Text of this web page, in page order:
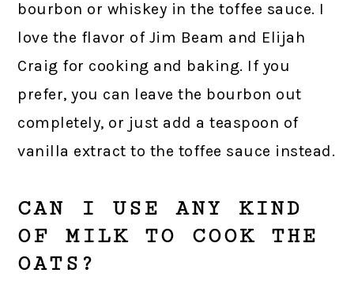
bourbon or whiskey in the toffee sauce. I
love the flavor of Jim Beam and Elijah
Craig for cooking and baking. If you
prefer, you can leave the bourbon out
completely, or just add a teaspoon of
vanilla extract to the toffee sauce instead.
CAN I USE ANY KIND
OF MILK TO COOK THE
OATS?